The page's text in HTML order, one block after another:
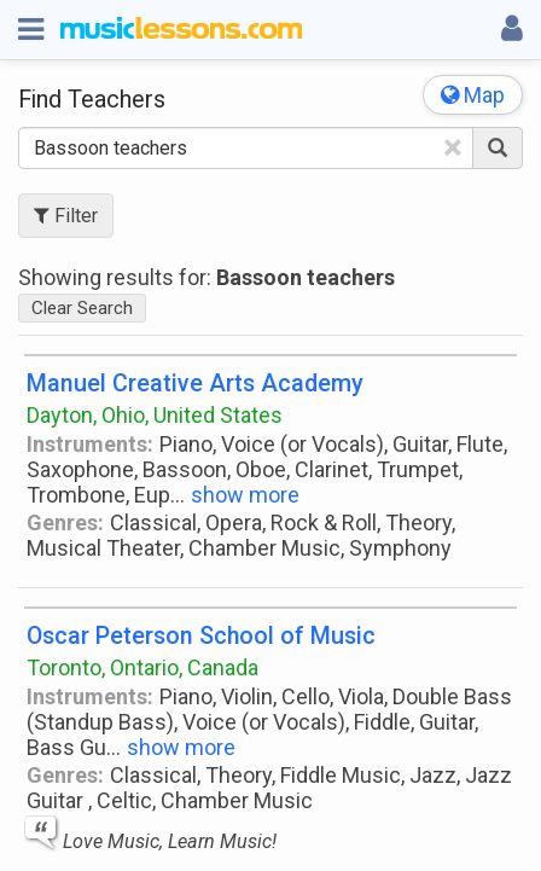
Map
Find Teachers
×
Filter
Showing results for: Bassoon teachers
Clear Search
Manuel Creative Arts Academy
Dayton, Ohio, United States
Instruments: Piano, Voice (or Vocals), Guitar, Flute,
Saxophone, Bassoon, Oboe, Clarinet, Trumpet,
Trombone, Eup... show more
Genres: Classical, Opera, Rock & Roll, Theory,
Musical Theater, Chamber Music, Symphony
Oscar Peterson School of Music
Toronto, Ontario, Canada
Instruments: Piano, Violin, Cello, Viola, Double Bass
(Standup Bass), Voice (or Vocals), Fiddle, Guitar,
Bass Gu... show more
Genres: Classical, Theory, Fiddle Music, Jazz, Jazz
Guitar , Celtic, Chamber Music
Love Music, Learn Music!